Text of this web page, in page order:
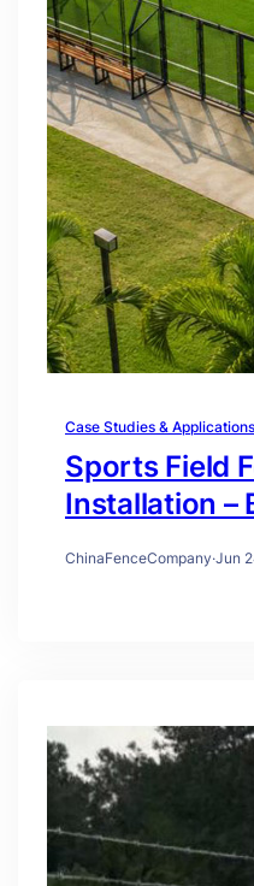
Case Studies & Applications
Sports Field
Installation –
ChinaFenceCompany·Jun